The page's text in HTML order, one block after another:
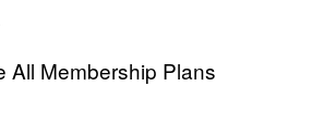
All Membership Plans